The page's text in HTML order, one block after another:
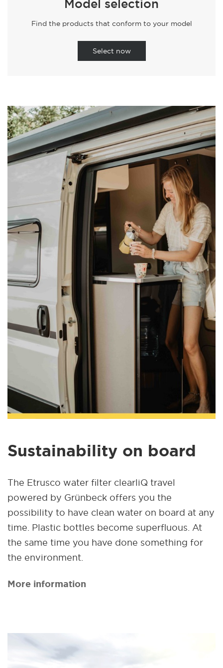
Model selection
Find the products that conform to your model
Select now
Sustainability on board
The Etrusco water filter clearliQ travel
powered by Grünbeck offers you the
possibility to have clean water on board at any
time. Plastic bottles become superfluous. At
the same time you have done something for
the environment.
More information